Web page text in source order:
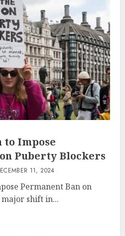
to Impose
Puberty Blockers
11, 2024
Permanent Ban on
shift in...